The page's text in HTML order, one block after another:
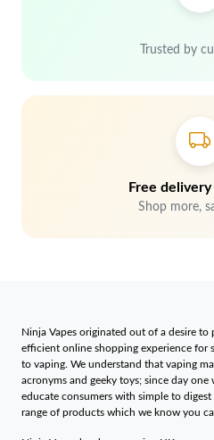
Trusted by
Free
Shop more,
Ninja Vapes originated out of a desire
efficient online shopping experience for
to vaping. We understand that vaping
acronyms and geeky toys; since day
educate consumers with simple to
range of products which we know you